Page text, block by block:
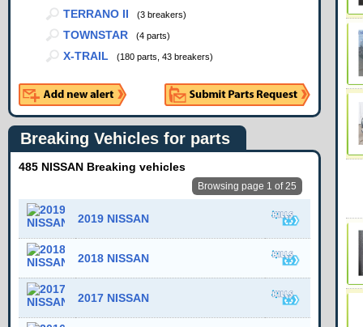
TERRANO II (3 breakers)
TOWNSTAR (4 parts)
X-TRAIL (180 parts, 43 breakers)
Breaking Vehicles for parts
485 NISSAN Breaking vehicles
Browsing page 1 of 25
2019 NISSAN
2018 NISSAN
2017 NISSAN